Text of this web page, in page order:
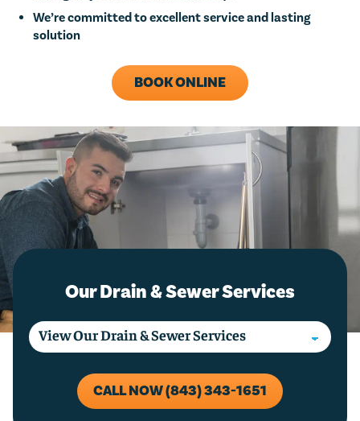
We’re committed to excellent service and lasting
solution
BOOK ONLINE
Our Drain & Sewer Services
CALL NOW (843) 343-1651